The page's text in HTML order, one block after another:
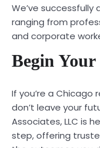
We’ve
ranging from
and corporate
Begin
If you’re a
don’t leave your
Associates, LLC is
step, offering